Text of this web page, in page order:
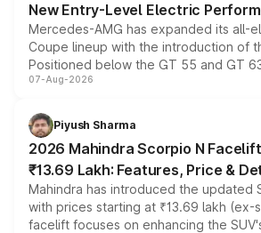
New Entry-Level Electric
Mercedes-AMG has expanded its all-
Coupe lineup with the introduction of
Positioned below the GT 55 and GT
combines dual-motor all-wheel drive, a
more accessible entry point into the
electric performance sedan range.
07-Aug-2026
Piyush Sharma
2026 Mahindra Scorpio N
₹13.69 Lakh: Features, Price &
Mahindra has introduced the updated
with prices starting at ₹13.69 lakh (ex-
facelift focuses on enhancing the